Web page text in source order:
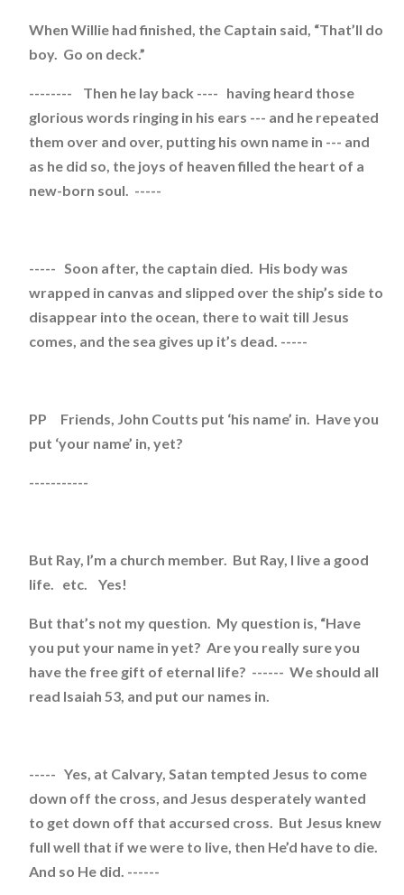
When Willie had finished, the Captain said, “That’ll do
boy. Go on deck.”
-------- Then he lay back ---- having heard those
glorious words ringing in his ears --- and he repeated
them over and over, putting his own name in --- and
as he did so, the joys of heaven filled the heart of a
new-born soul. -----
----- Soon after, the captain died. His body was
wrapped in canvas and slipped over the ship’s side to
disappear into the ocean, there to wait till Jesus
comes, and the sea gives up it’s dead. -----
PP Friends, John Coutts put ‘his name’ in. Have you
put ‘your name’ in, yet?
-----------
But Ray, I’m a church member. But Ray, I live a good
life. etc. Yes!
But that’s not my question. My question is, “Have
you put your name in yet? Are you really sure you
have the free gift of eternal life? ------ We should all
read Isaiah 53, and put our names in.
----- Yes, at Calvary, Satan tempted Jesus to come
down off the cross, and Jesus desperately wanted
to get down off that accursed cross. But Jesus knew
full well that if we were to live, then He’d have to die.
And so He did. ------